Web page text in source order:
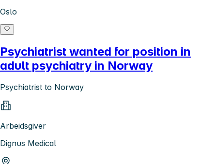
Oslo
Psychiatrist wanted for position in
adult psychiatry in Norway
Psychiatrist to Norway
Arbeidsgiver
Dignus Medical